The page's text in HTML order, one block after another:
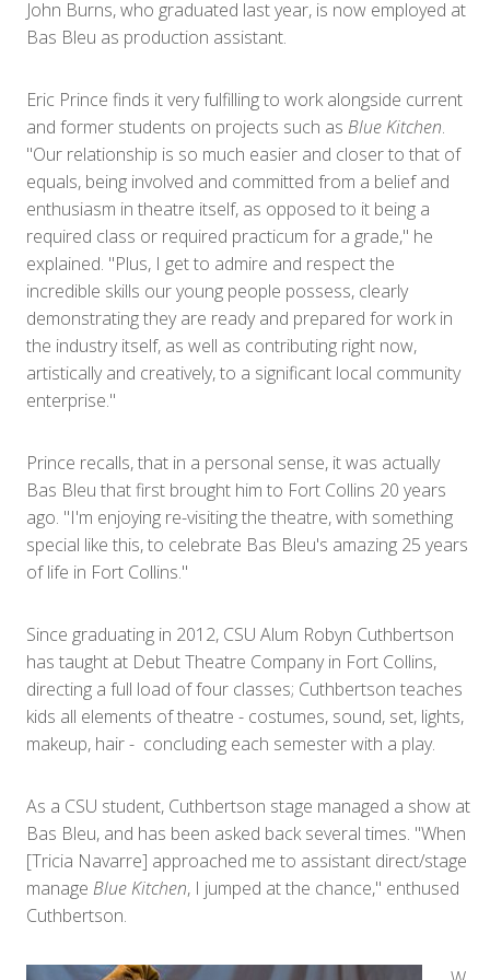
John Burns, who graduated last year, is now employed at
Bas Bleu as production assistant.
Eric Prince finds it very fulfilling to work alongside current
and former students on projects such as Blue Kitchen.
"Our relationship is so much easier and closer to that of
equals, being involved and committed from a belief and
enthusiasm in theatre itself, as opposed to it being a
required class or required practicum for a grade," he
explained. "Plus, I get to admire and respect the
incredible skills our young people possess, clearly
demonstrating they are ready and prepared for work in
the industry itself, as well as contributing right now,
artistically and creatively, to a significant local community
enterprise."
Prince recalls, that in a personal sense, it was actually
Bas Bleu that first brought him to Fort Collins 20 years
ago. "I'm enjoying re-visiting the theatre, with something
special like this, to celebrate Bas Bleu's amazing 25 years
of life in Fort Collins."
Since graduating in 2012, CSU Alum Robyn Cuthbertson
has taught at Debut Theatre Company in Fort Collins,
directing a full load of four classes; Cuthbertson teaches
kids all elements of theatre - costumes, sound, set, lights,
makeup, hair - concluding each semester with a play.
As a CSU student, Cuthbertson stage managed a show at
Bas Bleu, and has been asked back several times. "When
[Tricia Navarre] approached me to assistant direct/stage
manage Blue Kitchen, I jumped at the chance," enthused
Cuthbertson.